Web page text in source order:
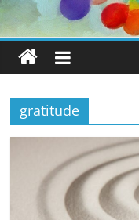
gratitude